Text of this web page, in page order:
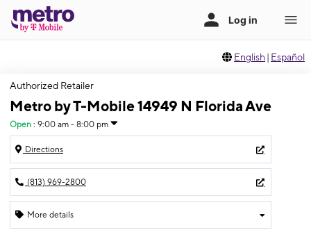
English | Español
Authorized Retailer
Metro by T-Mobile 14949 N Florida Ave
Open : 9:00 am - 8:00 pm
Directions
(813) 969-2800
More details